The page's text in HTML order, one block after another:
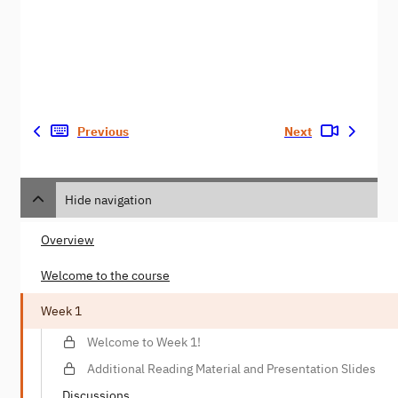
Previous Next
Hide navigation
Overview
Welcome to the course
Week 1
Welcome to Week 1!
Additional Reading Material and Presentation Slides